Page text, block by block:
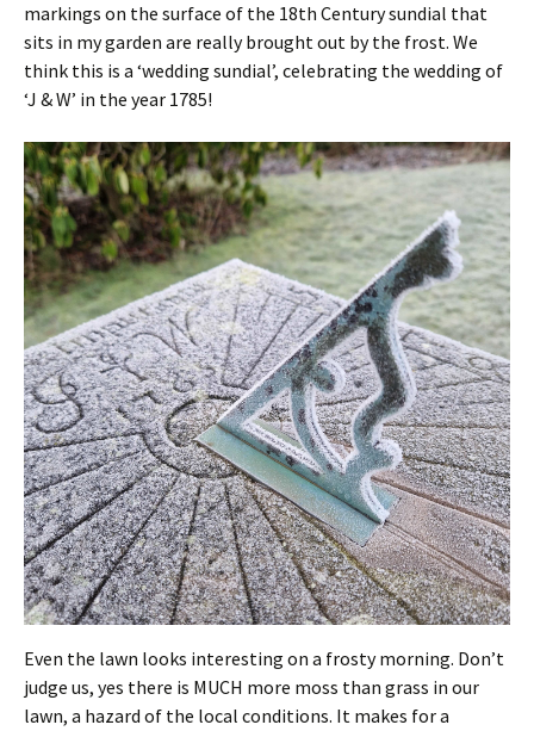
markings on the surface of the 18th Century sundial that
sits in my garden are really brought out by the frost. We
think this is a ‘wedding sundial’, celebrating the wedding of
‘J & W’ in the year 1785!
Even the lawn looks interesting on a frosty morning. Don’t
judge us, yes there is MUCH more moss than grass in our
lawn, a hazard of the local conditions. It makes for a